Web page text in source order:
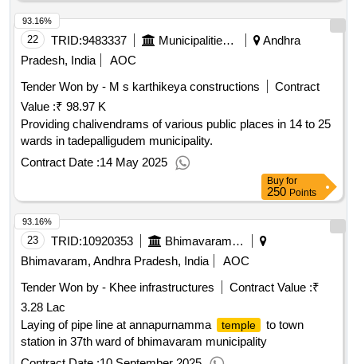
22 TRID:9483337 Municipalities Andhra Pradesh
Andhra
Pradesh, India
AOC
Tender Won by - M s karthikeya constructions
Contract
Value :₹ 98.97 K
Providing chalivendrams of various public places in 14 to 25
wards in tadepalligudem municipality.
Contract Date :14 May 2025
93.16%
Buy for
250 Points
23 TRID:10920353
Bhimavaram Municipality
Bhimavaram, Andhra Pradesh, India
AOC
Tender Won by - Khee infrastructures
Contract Value :₹
3.28 Lac
Laying of pipe line at annapurnamma
temple
to town
station in 37th ward of bhimavaram municipality
93.16%